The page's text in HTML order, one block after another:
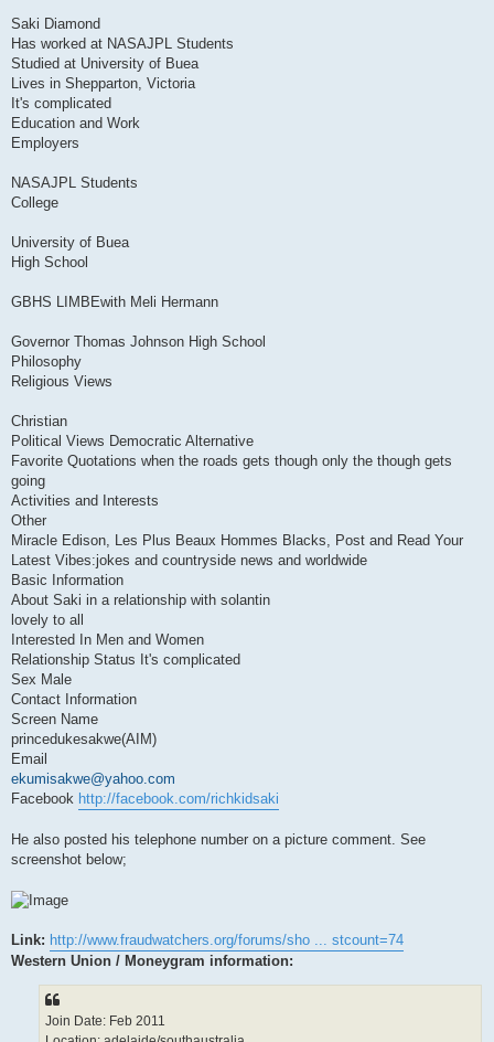
Saki Diamond
Has worked at NASAJPL Students
Studied at University of Buea
Lives in Shepparton, Victoria
It's complicated
Education and Work
Employers
NASAJPL Students
College
University of Buea
High School
GBHS LIMBEwith Meli Hermann
Governor Thomas Johnson High School
Philosophy
Religious Views
Christian
Political Views Democratic Alternative
Favorite Quotations when the roads gets though only the though gets
going
Activities and Interests
Other
Miracle Edison, Les Plus Beaux Hommes Blacks, Post and Read Your
Latest Vibes:jokes and countryside news and worldwide
Basic Information
About Saki in a relationship with solantin
lovely to all
Interested In Men and Women
Relationship Status It's complicated
Sex Male
Contact Information
Screen Name
princedukesakwe(AIM)
Email
ekumisakwe@yahoo.com
Facebook http://facebook.com/richkidsaki
He also posted his telephone number on a picture comment. See
screenshot below;
Link: http://www.fraudwatchers.org/forums/sho ... stcount=74
Western Union / Moneygram information:
Join Date: Feb 2011